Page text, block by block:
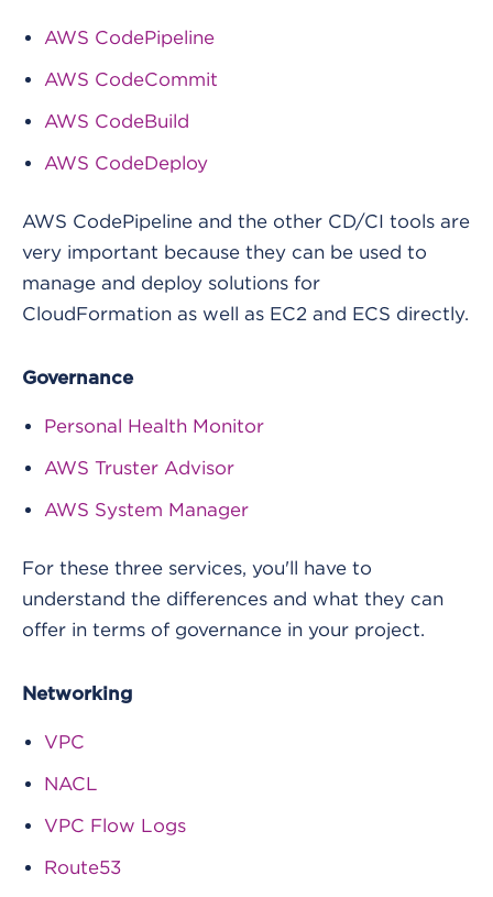
AWS CodePipeline
AWS CodeCommit
AWS CodeBuild
AWS CodeDeploy
AWS CodePipeline and the other CD/CI tools are
very important because they can be used to
manage and deploy solutions for
CloudFormation as well as EC2 and ECS directly.
Governance
Personal Health Monitor
AWS Truster Advisor
AWS System Manager
For these three services, you'll have to
understand the differences and what they can
offer in terms of governance in your project.
Networking
VPC
NACL
VPC Flow Logs
Route53